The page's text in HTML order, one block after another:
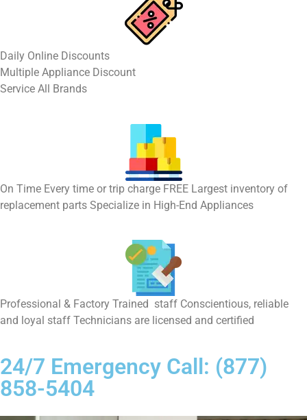
​Daily Online Discounts
Multiple Appliance Discount
Service All Brands
On Time Every time or trip charge FREE Largest inventory of
replacement parts Specialize in High-End Appliances
Professional & Factory Trained staff Conscientious, reliable
and loyal staff Technicians are licensed and certified
24/7 Emergency Call: (877)
858-5404